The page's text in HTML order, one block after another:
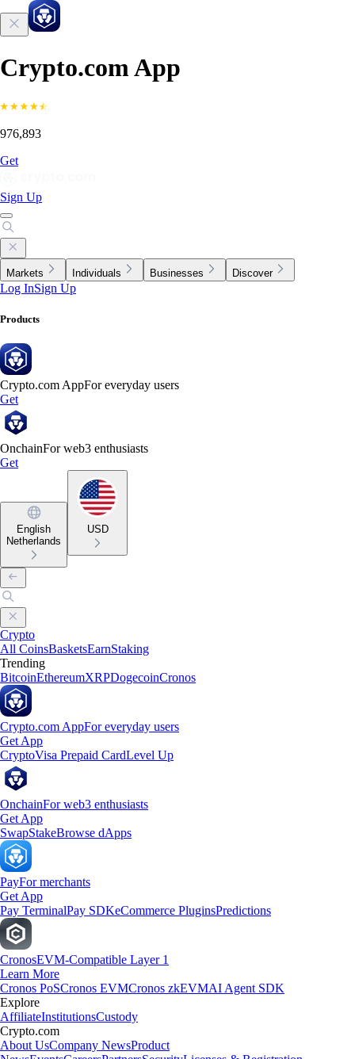
Crypto.com App
976,893
Get
Sign Up
Markets Individuals Businesses Discover
Log InSign Up
Products
Crypto.com AppFor everyday users
Get
OnchainFor web3 enthusiasts
Get
English
Netherlands
USD
Crypto
All CoinsBasketsEarnStaking
Trending
BitcoinEthereumXRPDogecoinCronos
Crypto.com AppFor everyday users
Get App
CryptoVisa Prepaid CardLevel Up
OnchainFor web3 enthusiasts
Get App
SwapStakeBrowse dApps
PayFor merchants
Get App
Pay TerminalPay SDKeCommerce PluginsPredictions
CronosEVM-Compatible Layer 1
Learn More
Cronos PoSCronos EVMCronos zkEVMAI Agent SDK
Explore
AffiliateInstitutionsCustody
Crypto.com
About UsCompany NewsProduct